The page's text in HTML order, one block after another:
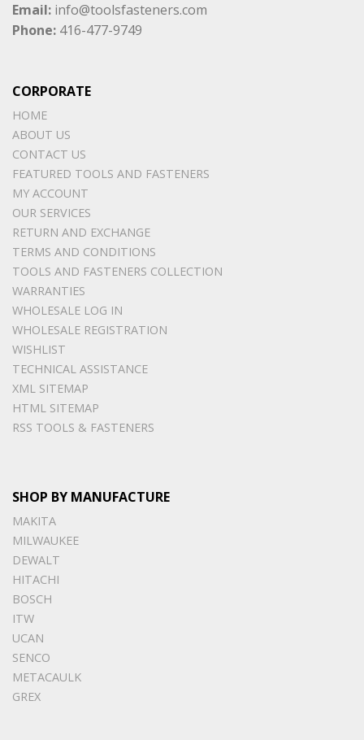
Email: info@toolsfasteners.com
Phone: 416-477-9749
CORPORATE
HOME
ABOUT US
CONTACT US
FEATURED TOOLS AND FASTENERS
MY ACCOUNT
OUR SERVICES
RETURN AND EXCHANGE
TERMS AND CONDITIONS
TOOLS AND FASTENERS COLLECTION
WARRANTIES
WHOLESALE LOG IN
WHOLESALE REGISTRATION
WISHLIST
TECHNICAL ASSISTANCE
XML SITEMAP
HTML SITEMAP
RSS TOOLS & FASTENERS
SHOP BY MANUFACTURE
MAKITA
MILWAUKEE
DEWALT
HITACHI
BOSCH
ITW
UCAN
SENCO
METACAULK
GREX